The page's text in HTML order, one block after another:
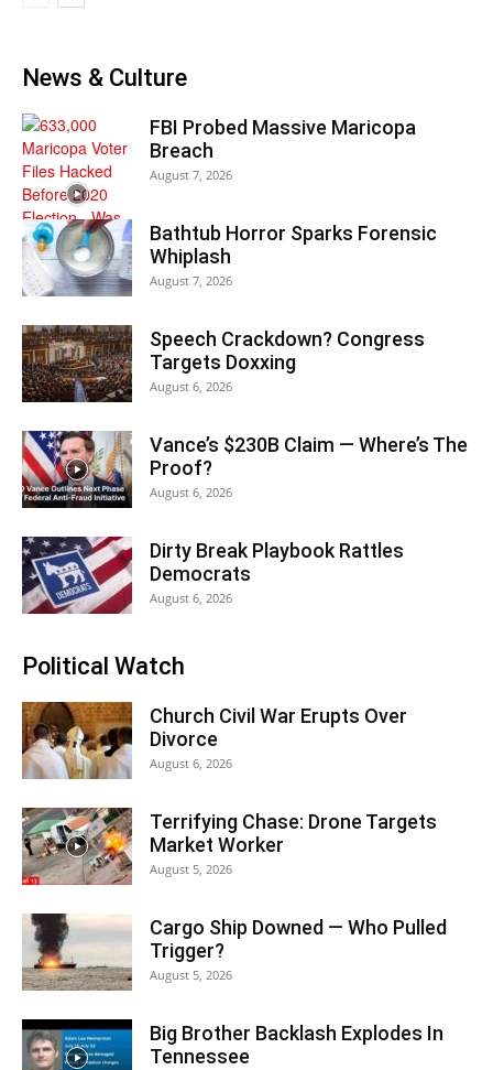
News & Culture
FBI Probed Massive Maricopa
Breach
August 7, 2026
Bathtub Horror Sparks Forensic
Whiplash
August 7, 2026
Speech Crackdown? Congress
Targets Doxxing
August 6, 2026
Vance’s $230B Claim — Where’s The
Proof?
August 6, 2026
Dirty Break Playbook Rattles
Democrats
August 6, 2026
Political Watch
Church Civil War Erupts Over
Divorce
August 6, 2026
Terrifying Chase: Drone Targets
Market Worker
August 5, 2026
Cargo Ship Downed — Who Pulled
Trigger?
August 5, 2026
Big Brother Backlash Explodes In
Tennessee